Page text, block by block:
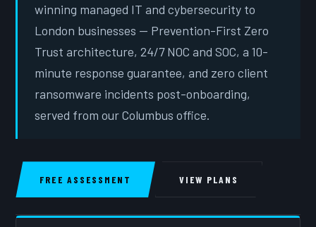
winning managed IT and cybersecurity to
London businesses — Prevention-First Zero
Trust architecture, 24/7 NOC and SOC, a 10-
minute response guarantee, and zero client
ransomware incidents post-onboarding,
served from our Columbus office.
FREE ASSESSMENT VIEW PLANS